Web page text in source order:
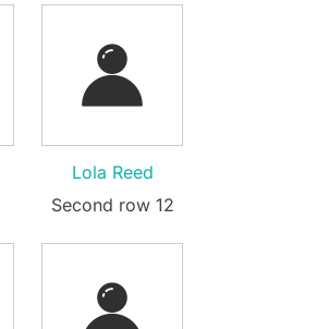
Lola Reed
Second row 12